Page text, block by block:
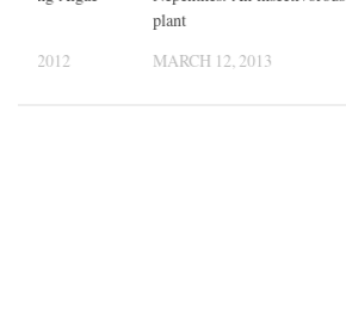
plant
MARCH 12, 2013
12, 2012